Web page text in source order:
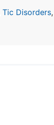
Tic Disorders,